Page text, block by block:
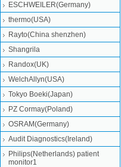
ESCHWEILER(Germany)
thermo(USA)
Rayto(China shenzhen)
Shangrila
Randox(UK)
WelchAllyn(USA)
Tokyo Boeki(Japan)
PZ Cormay(Poland)
OSRAM(Germany)
Audit Diagnostics(Ireland)
Philips(Netherlands) patient
monitor1